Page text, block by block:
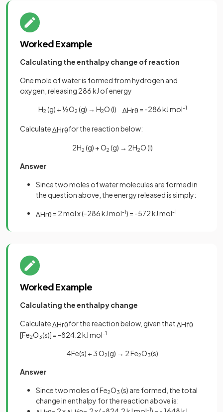
Worked Example
Calculating the enthalpy change of reaction
One mole of water is formed from hydrogen and
oxygen, releasing 286 kJ of energy
H2 (g) + ½O2 (g) → H2O (I) ∆Hrθ = -286 kJ mol-1
Calculate∆Hrθfor the reaction below:
2H2 (g) + O2 (g) → 2H2O (I)
Answer
Since two moles of water molecules are formed in
the question above, the energy released is simply:
∆Hrθ = 2 mol x (-286 kJ mol-1) = -572 kJ mol-1
Worked Example
Calculating the enthalpy change
Calculate∆Hrθfor the reaction below, given that∆Hfθ
[Fe2O3(s)] = -824.2 kJ mol-1
4Fe(s) + 3 O2(g) → 2 Fe2O3(s)
Answer
Since two moles of Fe2O3 (s) are formed, the total
change in enthalpy for the reaction above is:
-1